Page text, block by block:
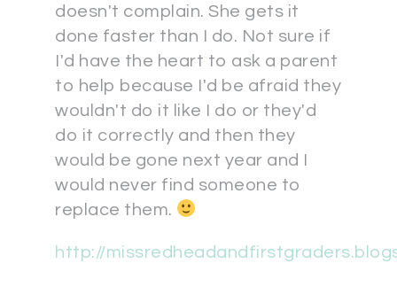
doesn't complain. She gets it
done faster than I do. Not sure if
I'd have the heart to ask a parent
to help because I'd be afraid they
wouldn't do it like I do or they'd
do it correctly and then they
would be gone next year and I
would never find someone to
replace them.
http://